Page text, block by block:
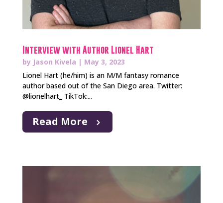
Interview with Author Lionel Hart
by Jason Kivela | May 3, 2023
Lionel Hart (he/him) is an M/M fantasy romance
author based out of the San Diego area. Twitter:
@lionelhart_ TikTok:...
Read More